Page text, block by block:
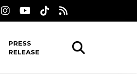
PRESS
RELEASE